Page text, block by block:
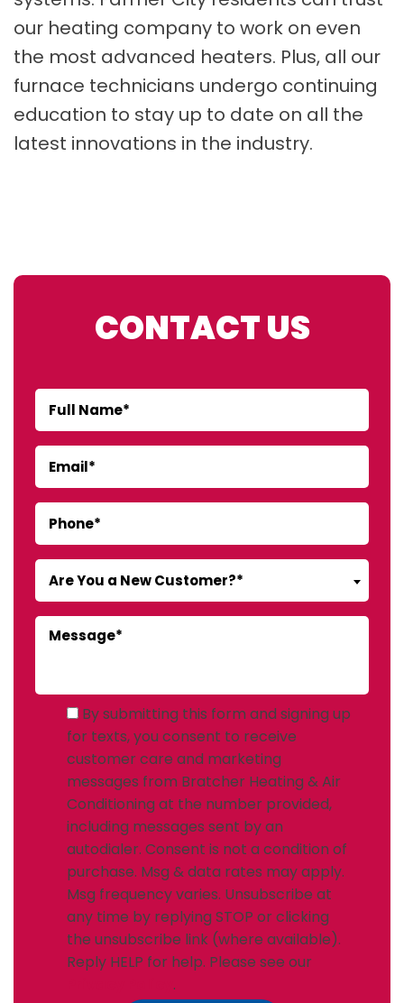
our heating company to work on even
the most advanced heaters. Plus, all our
furnace technicians undergo continuing
education to stay up to date on all the
latest innovations in the industry.
CONTACT US
Are You a New Customer?*
By submitting this form and signing up
for texts, you consent to receive
customer care and marketing
messages from Bratcher Heating & Air
Conditioning at the number provided,
including messages sent by an
autodialer. Consent is not a condition of
purchase. Msg & data rates may apply.
Msg frequency varies. Unsubscribe at
any time by replying STOP or clicking
the unsubscribe link (where available).
Reply HELP for help. Please see our
.